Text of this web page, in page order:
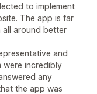
to implement
The app is far
all around better
and
were incredibly
any
the app was